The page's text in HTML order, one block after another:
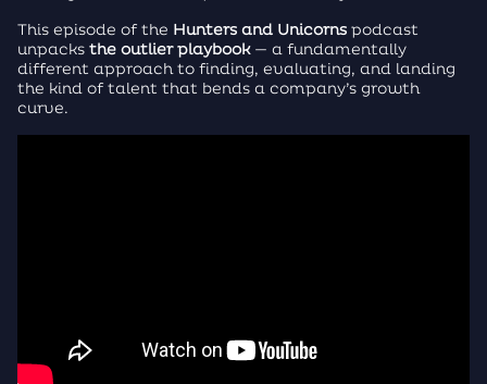
This episode of the Hunters and Unicornspodcast
unpacks the outlier playbook— a fundamentally
different approach to finding, evaluating, and landing
the kind of talent that bends a company’s growth
curve.